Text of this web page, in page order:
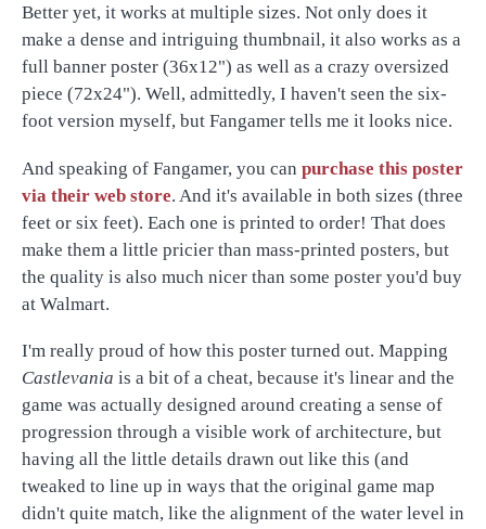
Better yet, it works at multiple sizes. Not only does it
make a dense and intriguing thumbnail, it also works as a
full banner poster (36x12") as well as a crazy oversized
piece (72x24"). Well, admittedly, I haven't seen the six-
foot version myself, but Fangamer tells me it looks nice.
And speaking of Fangamer, you can purchase this poster
via their web store. And it's available in both sizes (three
feet or six feet). Each one is printed to order! That does
make them a little pricier than mass-printed posters, but
the quality is also much nicer than some poster you'd buy
at Walmart.
I'm really proud of how this poster turned out. Mapping
Castlevania is a bit of a cheat, because it's linear and the
game was actually designed around creating a sense of
progression through a visible work of architecture, but
having all the little details drawn out like this (and
tweaked to line up in ways that the original game map
didn't quite match, like the alignment of the water level in